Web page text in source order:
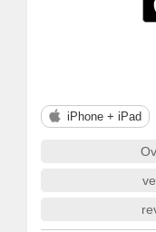
iPhone + iPad